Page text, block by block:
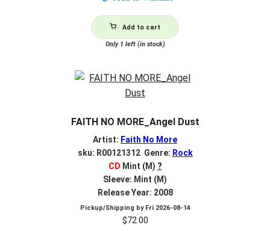
Add to cart
Only 1 left (in stock)
FAITH NO MORE_Angel Dust
Artist: Faith No More
sku: R00121312 Genre: Rock
CD Mint (M) ?
Sleeve: Mint (M)
Release Year: 2008
Pickup/Shipping by Fri 2026-08-14
$72.00